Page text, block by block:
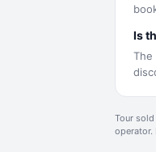
Is
The
Tour
operator.